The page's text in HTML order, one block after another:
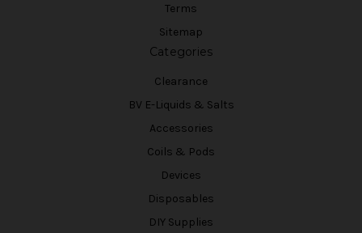
Terms
Sitemap
Categories
Clearance
BV E-Liquids & Salts
Accessories
Coils & Pods
Devices
Disposables
DIY Supplies